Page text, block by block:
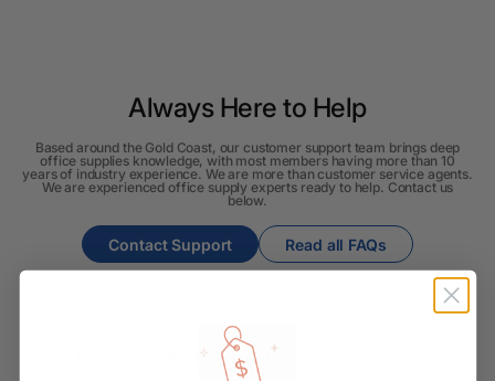
Always Here to Help
Based around the Gold Coast, our customer support team brings deep
office supplies knowledge, with most members having more than 10
years of industry experience. We are more than customer service agents.
We are experienced office supply experts ready to help. Contact us
below.
Contact Support Read all FAQs
How long will it take for my order to ship?